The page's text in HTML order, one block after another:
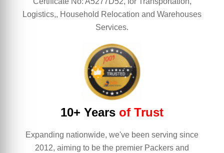
Logistics,, Household Relocation and Warehouses
Services.
10+ Years of Trust
Expanding nationwide, we've been serving since
2012, aiming to be the premier Packers and